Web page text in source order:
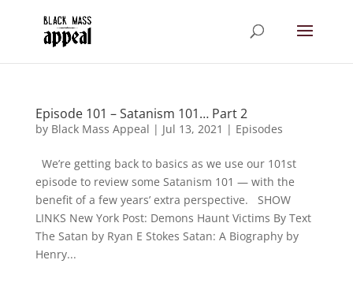
Episode 101 – Satanism 101… Part 2
by Black Mass Appeal | Jul 13, 2021 | Episodes
We’re getting back to basics as we use our 101st
episode to review some Satanism 101 — with the
benefit of a few years’ extra perspective. SHOW
LINKS New York Post: Demons Haunt Victims By Text
The Satan by Ryan E Stokes Satan: A Biography by
Henry...